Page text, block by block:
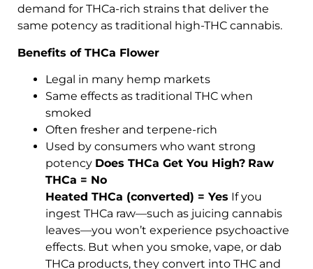
demand for THCa-rich strains that deliver the
same potency as traditional high-THC cannabis.
Benefits of THCa Flower
Legal in many hemp markets
Same effects as traditional THC when
smoked
Often fresher and terpene-rich
Used by consumers who want strong
potency Does THCa Get You High? Raw
THCa = No
Heated THCa (converted) = Yes If you
ingest THCa raw—such as juicing cannabis
leaves—you won’t experience psychoactive
effects. But when you smoke, vape, or dab
THCa products, they convert into THC and